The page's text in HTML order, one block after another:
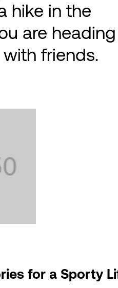
hike in the
are
friends.
for a Sporty